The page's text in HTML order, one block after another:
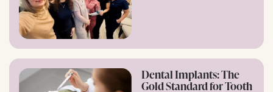
Dental Implants: The
Gold Standard for Tooth